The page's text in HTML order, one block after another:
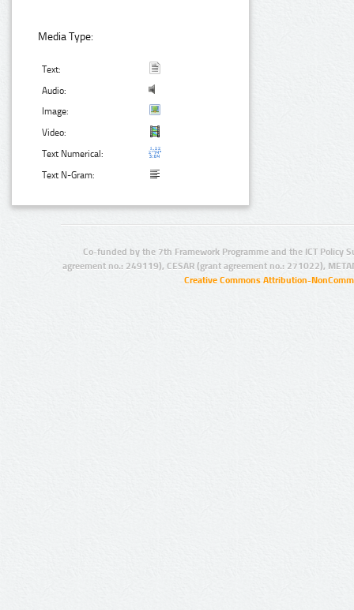
Media Type:
Text:
Audio:
Image:
Video:
Text Numerical:
Text N-Gram:
Co-funded by the 7th Framework Programme and the ICT Policy
agreement no.: 249119), CESAR (grant agreement no.: 271022),
Creative Commons Attribution-